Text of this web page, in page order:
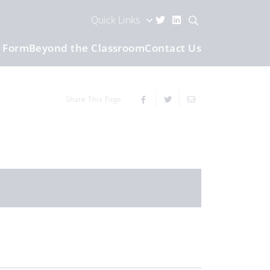
Quick Links
Beyond the ClassroomContact Us
Share This Page